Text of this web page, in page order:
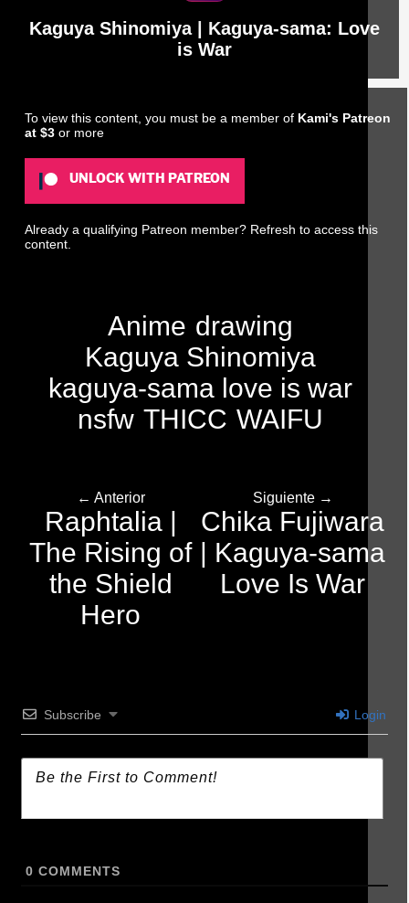
Kaguya Shinomiya | Kaguya-sama: Love
is War
To view this content, you must be a member of Kami's Patreon
at $3or more
UNLOCK WITH PATREON
Already a qualifying Patreon member? Refresh to access this
content.
Anime drawing
Kaguya Shinomiya
kaguya-sama love is war
nsfw THICC WAIFU
← Anterior
Raphtalia |
The Rising of
the Shield
Hero
Siguiente →
Chika Fujiwara
| Kaguya-sama
Love Is War
Subscribe Login
0 COMMENTS